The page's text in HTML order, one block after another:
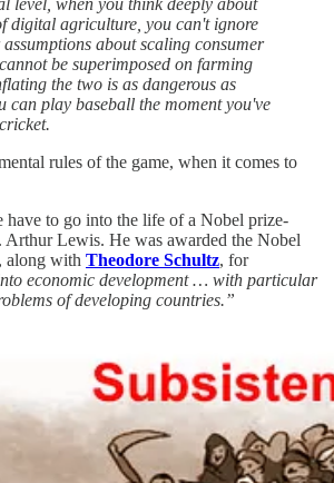
digital agriculture, you can't ignore
about scaling consumer
be superimposed on farming
the two is as dangerous as
can play baseball the moment you've
rules of the game, when it comes to
have to go into the life of a Nobel prize-
Lewis. He was awarded the Nobel
along with Theodore Schultz, for
economic development … with particular
of developing countries.”